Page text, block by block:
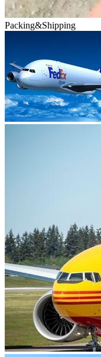
Packing&Shipping